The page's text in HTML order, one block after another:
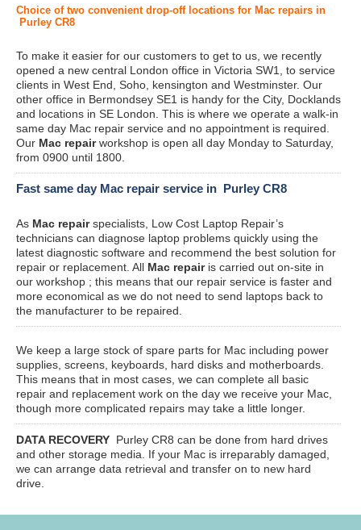
Choice of two convenient drop-off locations for Mac repairs in
Purley CR8
To make it easier for our customers to get to us, we recently
opened a new central London office in Victoria SW1, to service
clients in West End, Soho, kensington and Westminster. Our
other office in Bermondsey SE1 is handy for the City, Docklands
and locations in SE London. This is where we operate a walk-in
same day Mac repair service and no appointment is required.
Our Mac repairworkshop is open all day Monday to Saturday,
from 0900 until 1800.
Fast same day Mac repair service in Purley CR8
As Mac repairspecialists, Low Cost Laptop Repair’s
technicians can diagnose laptop problems quickly using the
latest diagnostic software and recommend the best solution for
repair or replacement. All Mac repairis carried out on-site in
our workshop ; this means that our repair service is faster and
more economical as we do not need to send laptops back to
the manufacturer to be repaired.
We keep a large stock of spare parts for Mac including power
supplies, screens, keyboards, hard disks and motherboards.
This means that in most cases, we can complete all basic
repair and replacement work on the day we receive your Mac,
though more complicated repairs may take a little longer.
DATA RECOVERY Purley CR8 can be done from hard drives
and other storage media. If your Mac is irreparably damaged,
we can arrange data retrieval and transfer on to new hard
drive.